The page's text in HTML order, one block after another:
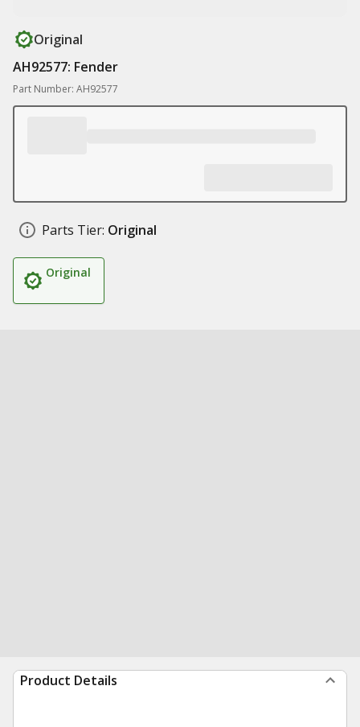
Original
AH92577: Fender
Part Number: AH92577
Parts Tier: Original
Original
Product Details